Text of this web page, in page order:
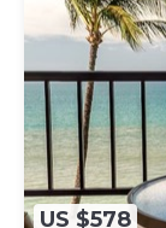
US $578